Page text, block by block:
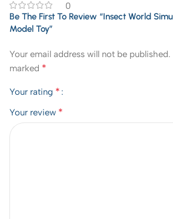
0
Be The First To Review “Insect World
Model Toy”
Your email address will not be published.
marked *
Your rating *
Your review *